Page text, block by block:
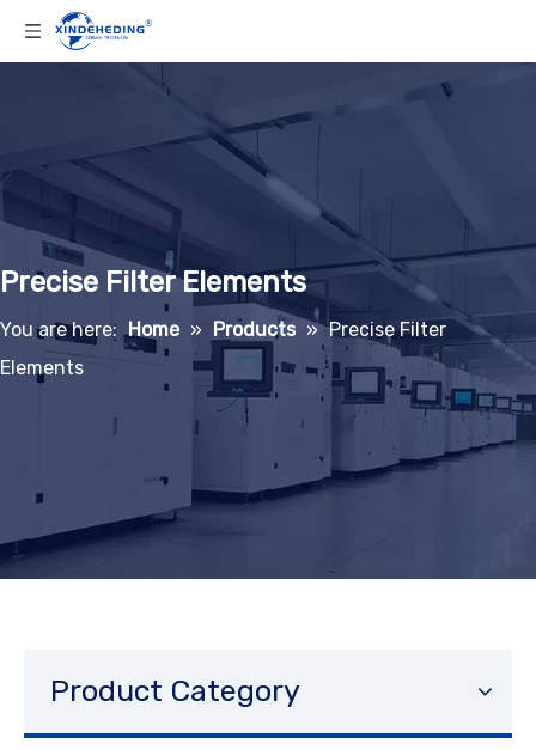
Precise Filter Elements
You are here: Home » Products » Precise Filter
Elements
Product Category